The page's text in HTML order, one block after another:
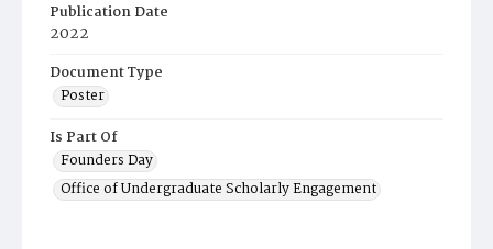
Publication Date
2022
Document Type
Poster
Is Part Of
Founders Day
Office of Undergraduate Scholarly Engagement